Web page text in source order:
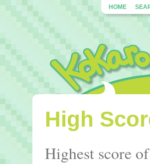
HOME
High
Highest score